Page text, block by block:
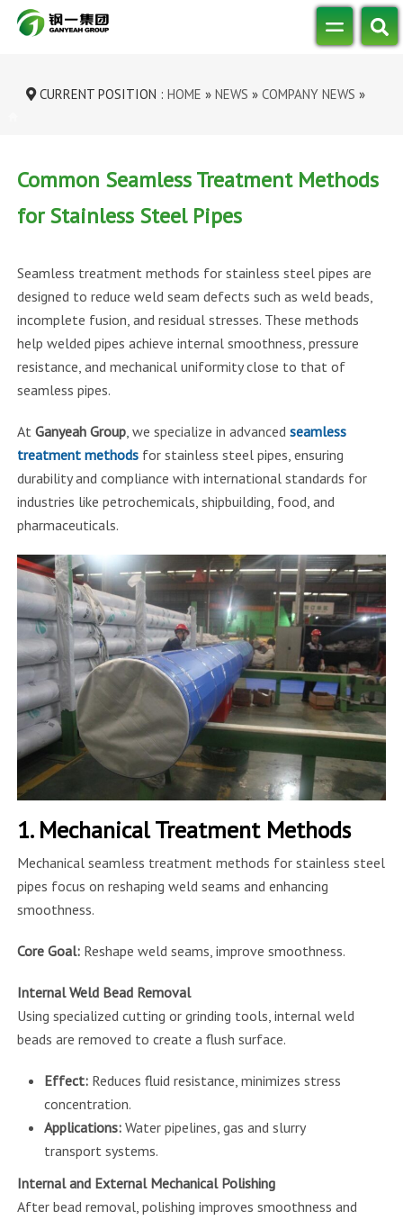
CURRENT POSITION : HOME » NEWS » COMPANY NEWS »
Common Seamless Treatment Methods
for Stainless Steel Pipes
Seamless treatment methods for stainless steel pipes are
designed to reduce weld seam defects such as weld beads,
incomplete fusion, and residual stresses. These methods
help welded pipes achieve internal smoothness, pressure
resistance, and mechanical uniformity close to that of
seamless pipes.
At Ganyeah Group, we specialize in advanced seamless
treatment methodsfor stainless steel pipes, ensuring
durability and compliance with international standards for
industries like petrochemicals, shipbuilding, food, and
pharmaceuticals.
1. Mechanical Treatment Methods
Mechanical seamless treatment methods for stainless steel
pipes focus on reshaping weld seams and enhancing
smoothness.
Core Goal:Reshape weld seams, improve smoothness.
Internal Weld Bead Removal
Using specialized cutting or grinding tools, internal weld
beads are removed to create a flush surface.
Effect:Reduces fluid resistance, minimizes stress
concentration.
Applications:Water pipelines, gas and slurry
transport systems.
Internal and External Mechanical Polishing
After bead removal, polishing improves smoothness and